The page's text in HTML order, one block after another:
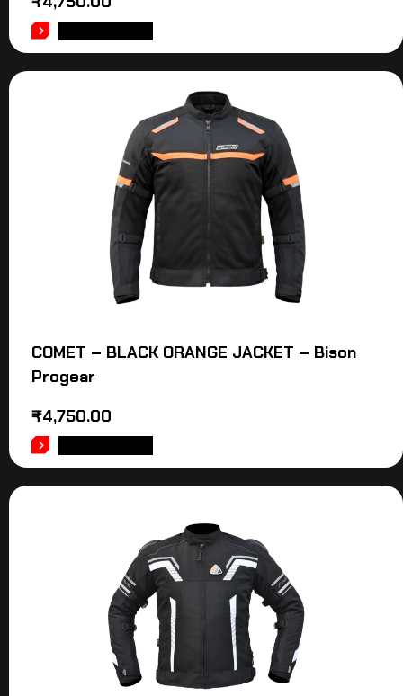
COMET – BLACK ORANGE JACKET – Bison
Progear
₹4,750.00